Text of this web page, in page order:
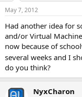
May 7, 2012
Had another idea for
and/or Virtual
now because of
several weeks and I
do you think?
NyxCharon